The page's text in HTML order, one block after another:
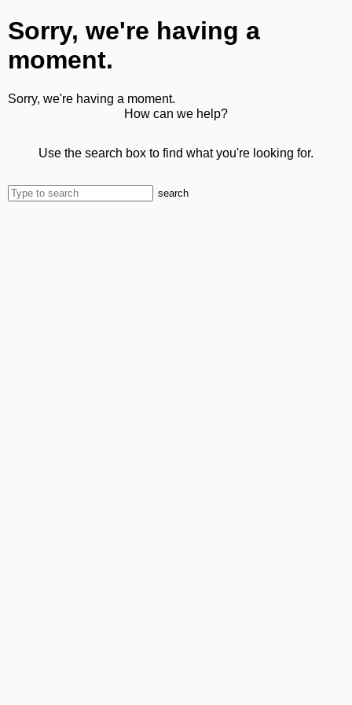
Sorry, we're having a
moment.
Sorry, we're having a moment.
How can we help?
Use the search box to find what you're looking for.
search